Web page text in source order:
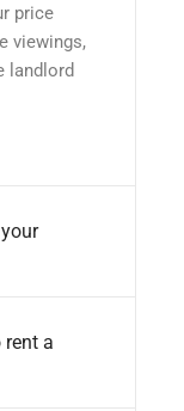
price
viewings,
landlord
rent a